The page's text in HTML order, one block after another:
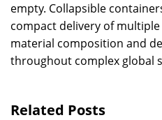
empty. Collapsible
compact delivery of
material composition and
throughout complex global
Related Posts